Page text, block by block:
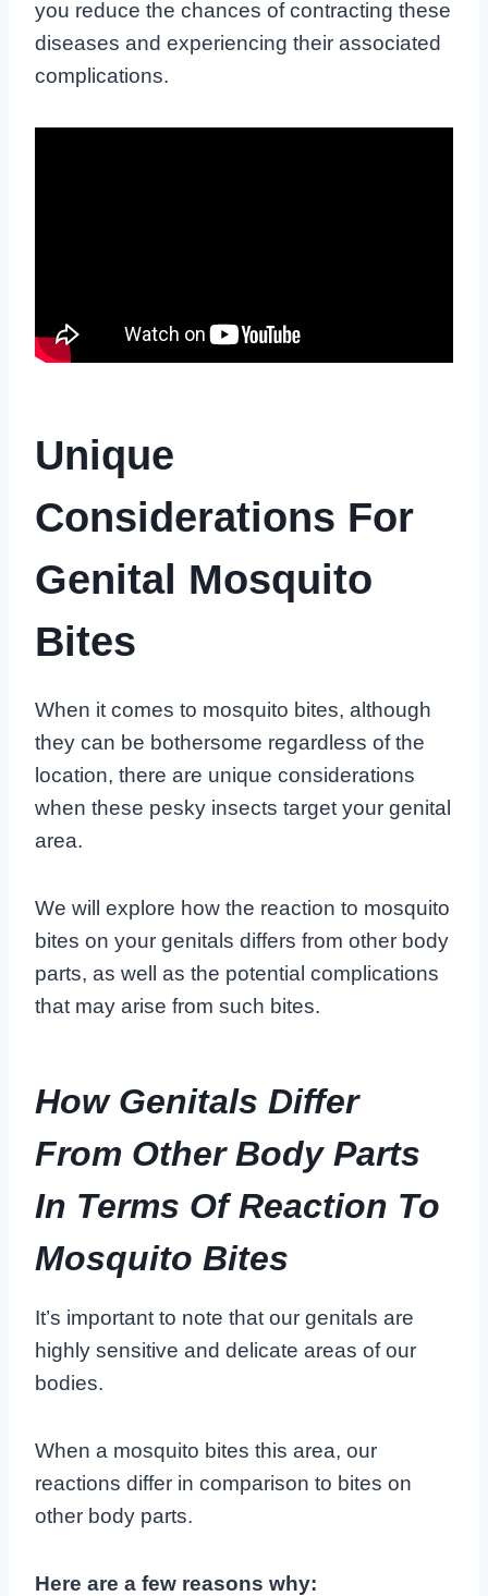
you reduce the chances of contracting these
diseases and experiencing their associated
complications.
Unique
Considerations For
Genital Mosquito
Bites
When it comes to mosquito bites, although
they can be bothersome regardless of the
location, there are unique considerations
when these pesky insects target your genital
area.
We will explore how the reaction to mosquito
bites on your genitals differs from other body
parts, as well as the potential complications
that may arise from such bites.
How Genitals Differ
From Other Body Parts
In Terms Of Reaction To
Mosquito Bites
It’s important to note that our genitals are
highly sensitive and delicate areas of our
bodies.
When a mosquito bites this area, our
reactions differ in comparison to bites on
other body parts.
Here are a few reasons why: